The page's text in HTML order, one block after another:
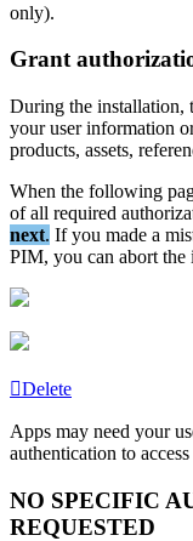
only).
Grant
During the installation,
your user information
products, assets,
When the following
of all required
next. If you made a
PIM, you can abort the
Delete
Apps may need your
authentication to access
NO SPECIFIC
REQUESTED